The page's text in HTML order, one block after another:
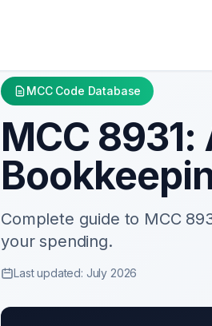
MCC Code Database
MCC 8931:
Complete guide to MCC
your spending.
Last updated: July 2026